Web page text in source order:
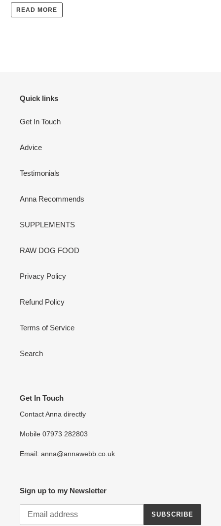
READ MORE
Quick links
Get In Touch
Advice
Testimonials
Anna Recommends
SUPPLEMENTS
RAW DOG FOOD
Privacy Policy
Refund Policy
Terms of Service
Search
Get In Touch
Contact Anna directly
Mobile 07973 282803
Email: anna@annawebb.co.uk
Sign up to my Newsletter
SUBSCRIBE